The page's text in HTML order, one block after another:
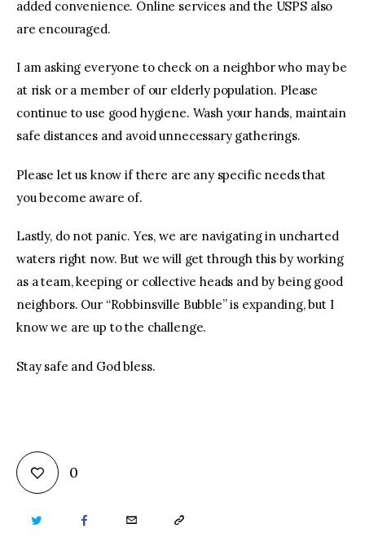
added convenience. Online services and the USPS also
are encouraged.
I am asking everyone to check on a neighbor who may be
at risk or a member of our elderly population. Please
continue to use good hygiene. Wash your hands, maintain
safe distances and avoid unnecessary gatherings.
Please let us know if there are any specific needs that
you become aware of.
Lastly, do not panic. Yes, we are navigating in uncharted
waters right now. But we will get through this by working
as a team, keeping or collective heads and by being good
neighbors. Our “Robbinsville Bubble” is expanding, but I
know we are up to the challenge.
Stay safe and God bless.
0
TWITTER FACEBOOKEMAIL COPY